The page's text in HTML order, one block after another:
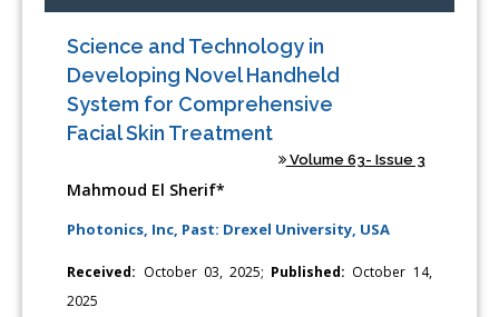
Science and Technology in
Developing Novel Handheld
System for Comprehensive
Facial Skin Treatment
Volume 63- Issue 3
Mahmoud El Sherif*
Photonics, Inc, Past: Drexel University, USA
Received: October 03, 2025; Published: October 14,
2025